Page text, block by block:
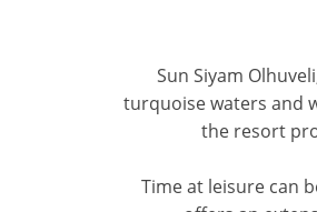
Sun Siyam
turquoise waters and
the resort
Time at leisure can